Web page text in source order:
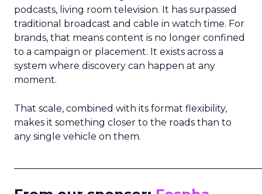
podcasts, living room television. It has surpassed
traditional broadcast and cable in watch time. For
brands, that means content is no longer confined
to a campaign or placement. It exists across a
system where discovery can happen at any
moment.
That scale, combined with its format flexibility,
makes it something closer to the roads than to
any single vehicle on them.